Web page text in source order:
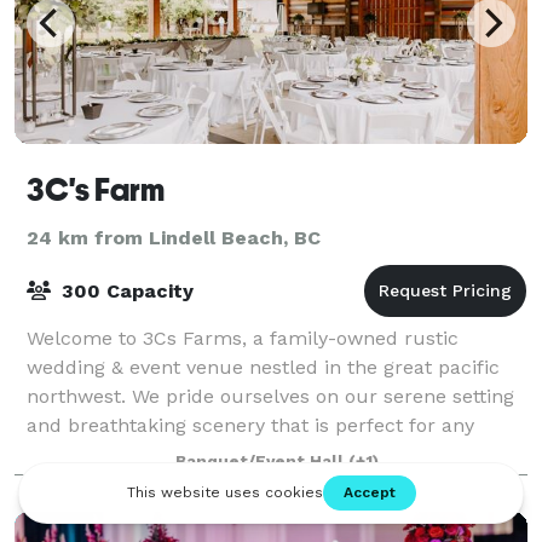
3C's Farm
24 km from Lindell Beach, BC
300 Capacity
Welcome to 3Cs Farms, a family-owned rustic
wedding & event venue nestled in the great pacific
northwest. We pride ourselves on our serene setting
and breathtaking scenery that is perfect for any
wedding or event. Owner, Angie Cain, is pass
Banquet/Event Hall (+1)